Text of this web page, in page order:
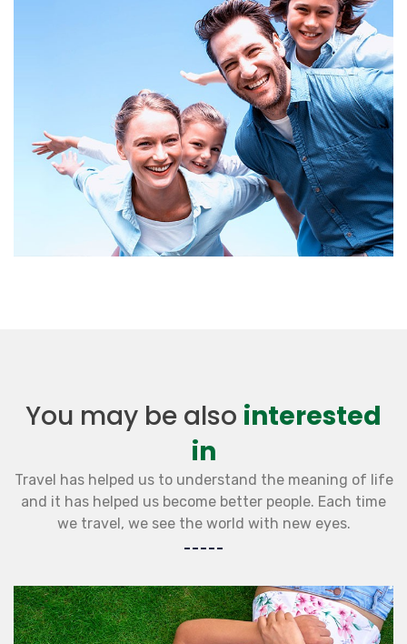
You may be also interested
in
Travel has helped us to understand the meaning of life
and it has helped us become better people. Each time
we travel, we see the world with new eyes.